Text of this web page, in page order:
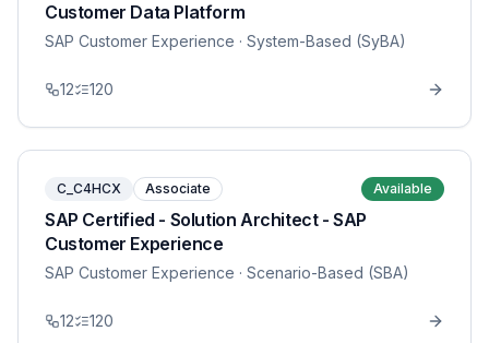
Customer Data Platform
SAP Customer Experience · System-Based (SyBA)
12 120
C_C4HCX Associate Available
SAP Certified - Solution Architect - SAP
Customer Experience
SAP Customer Experience · Scenario-Based (SBA)
12 120